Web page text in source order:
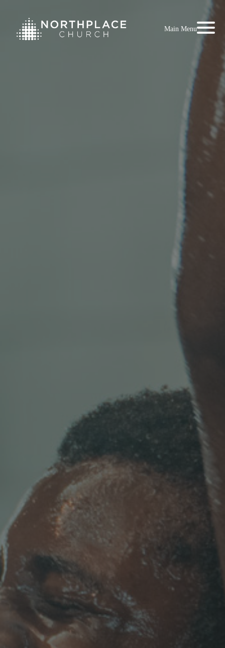
Main Menu